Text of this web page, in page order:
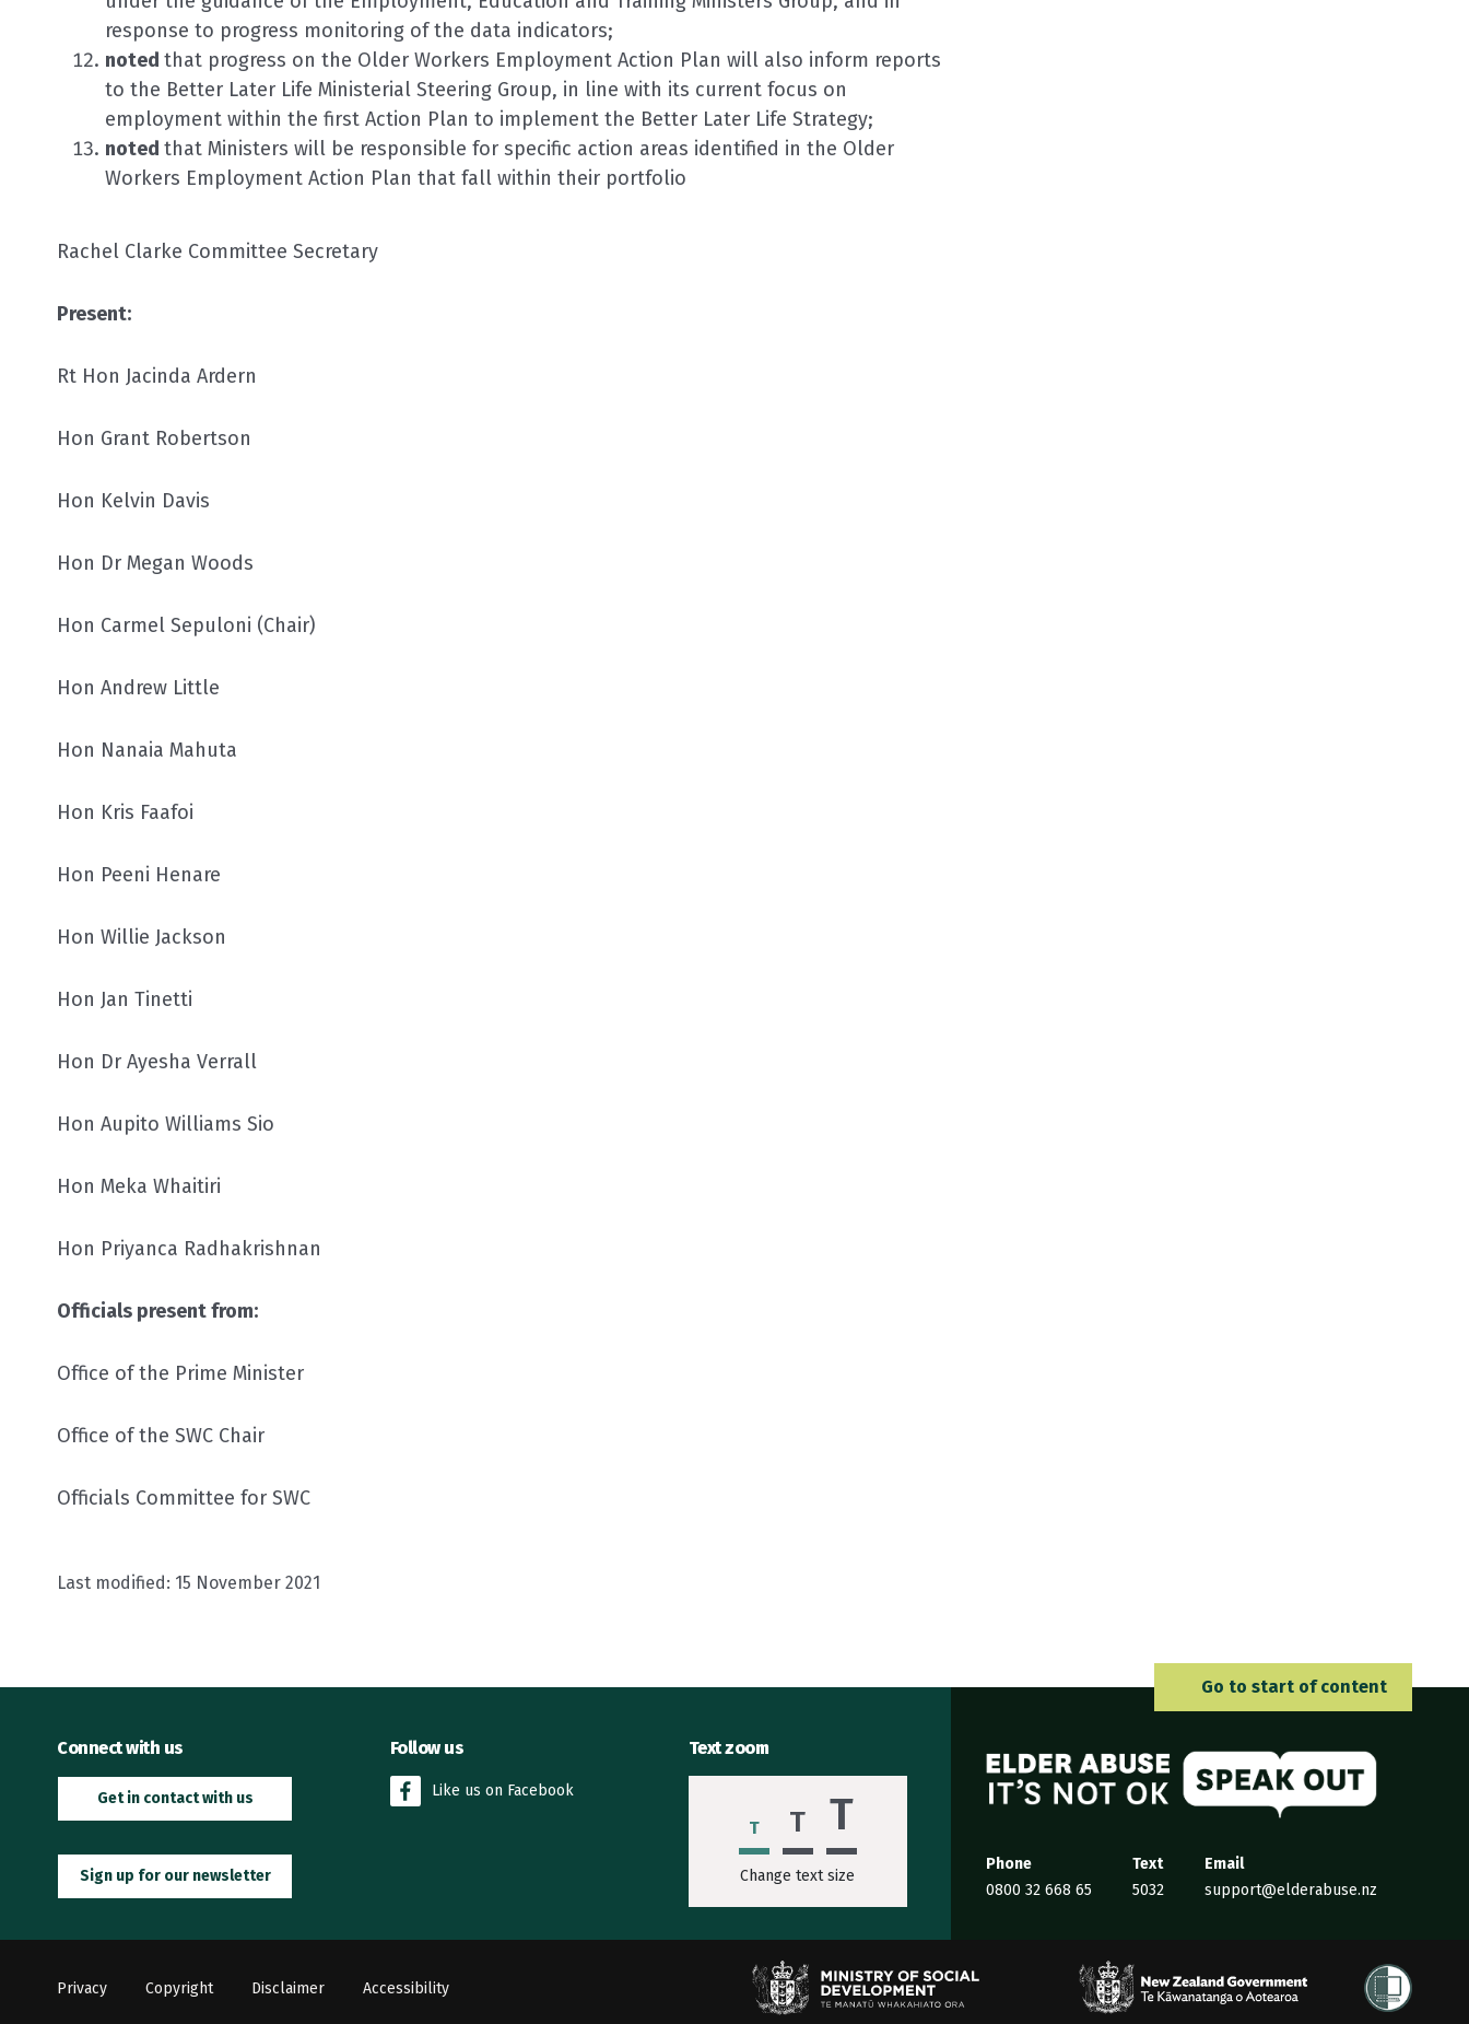
response to progress monitoring of the data indicators;
noted that progress on the Older Workers Employment Action Plan will also inform reports
to the Better Later Life Ministerial Steering Group, in line with its current focus on
employment within the first Action Plan to implement the Better Later Life Strategy;
noted that Ministers will be responsible for specific action areas identified in the Older
Workers Employment Action Plan that fall within their portfolio
Rachel Clarke Committee Secretary
Present:
Rt Hon Jacinda Ardern
Hon Grant Robertson
Hon Kelvin Davis
Hon Dr Megan Woods
Hon Carmel Sepuloni (Chair)
Hon Andrew Little
Hon Nanaia Mahuta
Hon Kris Faafoi
Hon Peeni Henare
Hon Willie Jackson
Hon Jan Tinetti
Hon Dr Ayesha Verrall
Hon Aupito Williams Sio
Hon Meka Whaitiri
Hon Priyanca Radhakrishnan
Officials present from:
Office of the Prime Minister
Office of the SWC Chair
Officials Committee for SWC
Last modified: 15 November 2021
Go to start of content
Connect with us
Get in contact with us
Sign up for our newsletter
Follow us
Like us on Facebook
Text zoom
T T T
Change text size
Phone
0800 32 668 65
Text
5032
Email
support@elderabuse.nz
Privacy Copyright Disclaimer Accessibility